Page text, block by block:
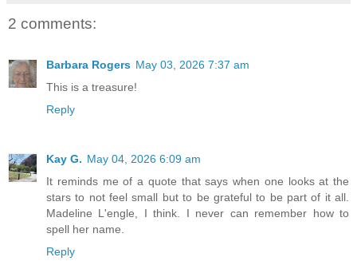
2 comments:
Barbara Rogers May 03, 2026 7:37 am
This is a treasure!
Reply
Kay G. May 04, 2026 6:09 am
It reminds me of a quote that says when one looks at the
stars to not feel small but to be grateful to be part of it all.
Madeline L'engle, I think. I never can remember how to
spell her name.
Reply